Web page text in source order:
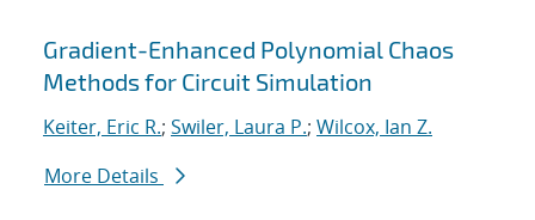
Gradient-Enhanced Polynomial Chaos
Methods for Circuit Simulation
Keiter, Eric R.; Swiler, Laura P.; Wilcox, Ian Z.
More Details